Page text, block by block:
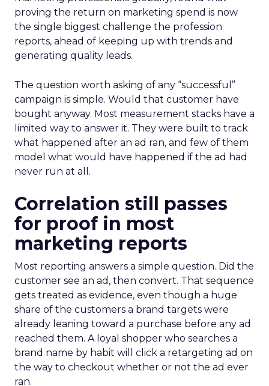
proving the return on marketing spend is now
the single biggest challenge the profession
reports, ahead of keeping up with trends and
generating quality leads.
The question worth asking of any “successful”
campaign is simple. Would that customer have
bought anyway. Most measurement stacks have a
limited way to answer it. They were built to track
what happened after an ad ran, and few of them
model what would have happened if the ad had
never run at all.
Correlation still passes
for proof in most
marketing reports
Most reporting answers a simple question. Did the
customer see an ad, then convert. That sequence
gets treated as evidence, even though a huge
share of the customers a brand targets were
already leaning toward a purchase before any ad
reached them. A loyal shopper who searches a
brand name by habit will click a retargeting ad on
the way to checkout whether or not the ad ever
ran.